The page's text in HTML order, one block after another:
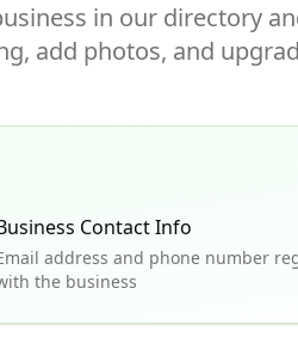
in our directory
add photos, and
Contact Info
address and phone number
the business